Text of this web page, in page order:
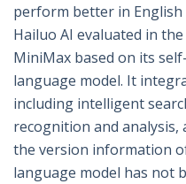
perform better in English
Hailuo AI evaluated in
MiniMax based on its
language model. It
including intelligent
recognition and analysis,
the version information
language model has not